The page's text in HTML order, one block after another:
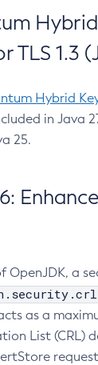
TLS 1.3
Hybrid
in Java
25.
OpenJDK, a
as a
List (CRL)